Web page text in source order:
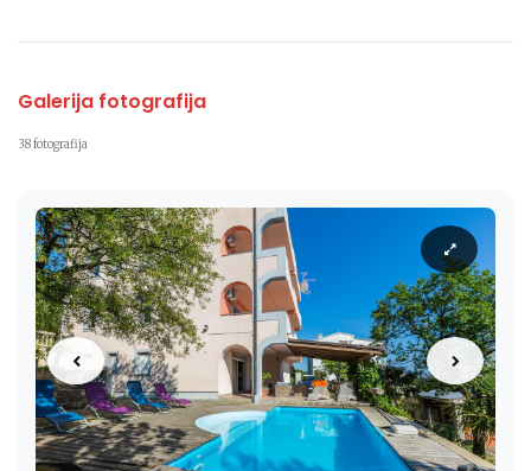
Galerija fotografija
38 fotografija